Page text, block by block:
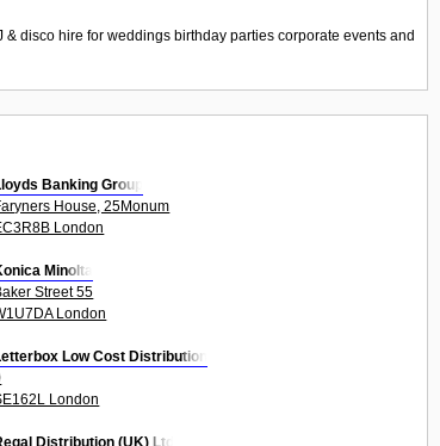
disco hire for weddings birthday parties corporate events and
Banking Group
House, 25Monum
London
Minolta
Street 55
London
Low Cost Distribution
London